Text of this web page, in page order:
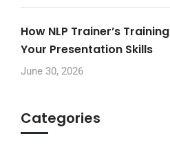
How NLP Trainer’s
Your Presentation Skills
June 30, 2026
Categories